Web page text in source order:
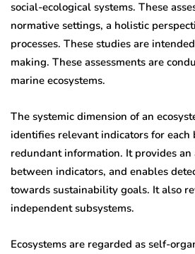
social-ecological systems. These
normative settings, a holistic
processes. These studies are
making. These assessments are
marine ecosystems.
The systemic dimension of an
identifies relevant indicators for each
redundant information. It provides
between indicators, and enables
towards sustainability goals. It also
independent subsystems.
Ecosystems are regarded as self-